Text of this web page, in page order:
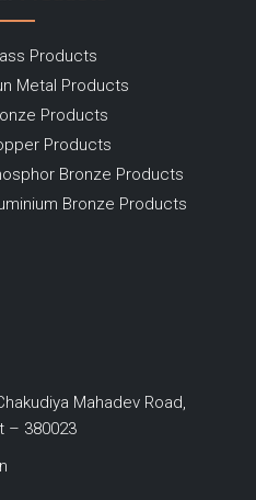
Products
Metal Products
Products
Products
Bronze Products
Bronze Products
Mahadev Road,
– 380023